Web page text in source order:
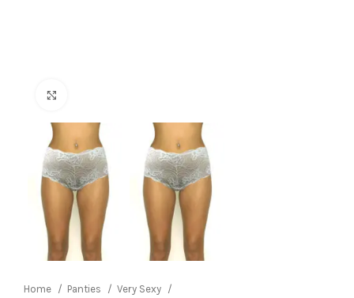
Home Panties
Very Sexy